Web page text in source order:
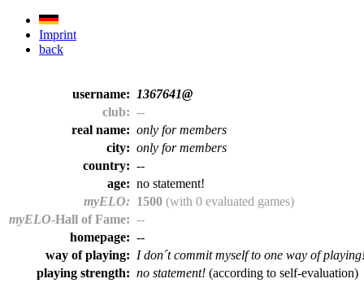
Imprint
back
username:
1367641@
club: --
real name: only for members
city: only for members
country: --
age: no statement!
myELO: 1500 (with 0 evaluated games)
myELO-Hall of Fame: --
homepage: --
way of playing: I don´t commit myself to one way of
playing strength: no statement! (according to self-evaluation)